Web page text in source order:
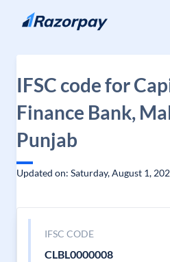
Skip to content
IFSC code for
Finance Bank,
Punjab
Updated on: Saturday, August 1,
IFSC CODE
CLBL0000008